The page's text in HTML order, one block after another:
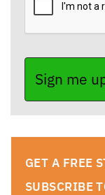
Sign me
GET A FREE
SUBSCRIBE